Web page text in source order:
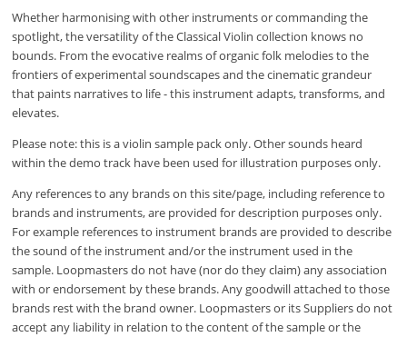
Whether harmonising with other instruments or commanding the
spotlight, the versatility of the Classical Violin collection knows no
bounds. From the evocative realms of organic folk melodies to the
frontiers of experimental soundscapes and the cinematic grandeur
that paints narratives to life - this instrument adapts, transforms, and
elevates.
Please note: this is a violin sample pack only. Other sounds heard
within the demo track have been used for illustration purposes only.
Any references to any brands on this site/page, including reference to
brands and instruments, are provided for description purposes only.
For example references to instrument brands are provided to describe
the sound of the instrument and/or the instrument used in the
sample. Loopmasters do not have (nor do they claim) any association
with or endorsement by these brands. Any goodwill attached to those
brands rest with the brand owner. Loopmasters or its Suppliers do not
accept any liability in relation to the content of the sample or the